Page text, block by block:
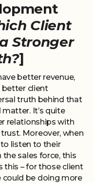
Client
Stronger
]
better revenue,
better client
truth behind that
It’s quite
relationships with
Moreover, when
listen to their
the sales force, this
this – for those client
could be doing more